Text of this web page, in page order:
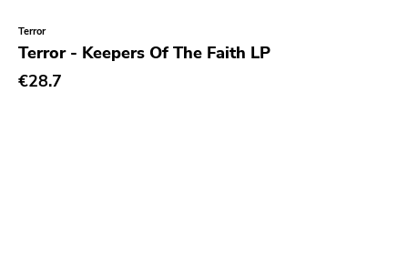
Terror
Terror - Keepers Of The Faith LP
€28.7